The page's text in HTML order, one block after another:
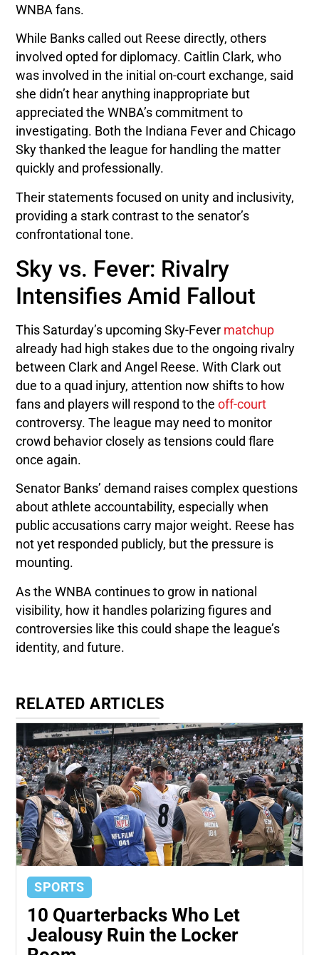
WNBA fans.
While Banks called out Reese directly, others
involved opted for diplomacy. Caitlin Clark, who
was involved in the initial on-court exchange, said
she didn’t hear anything inappropriate but
appreciated the WNBA’s commitment to
investigating. Both the Indiana Fever and Chicago
Sky thanked the league for handling the matter
quickly and professionally.
Their statements focused on unity and inclusivity,
providing a stark contrast to the senator’s
confrontational tone.
Sky vs. Fever: Rivalry
Intensifies Amid Fallout
This Saturday’s upcoming Sky-Fever matchup
already had high stakes due to the ongoing rivalry
between Clark and Angel Reese. With Clark out
due to a quad injury, attention now shifts to how
fans and players will respond to theoff-court
controversy. The league may need to monitor
crowd behavior closely as tensions could flare
once again.
Senator Banks’ demand raises complex questions
about athlete accountability, especially when
public accusations carry major weight. Reese has
not yet responded publicly, but the pressure is
mounting.
As the WNBA continues to grow in national
visibility, how it handles polarizing figures and
controversies like this could shape the league’s
identity, and future.
RELATED ARTICLES
SPORTS
10 Quarterbacks Who Let
Jealousy Ruin the Locker